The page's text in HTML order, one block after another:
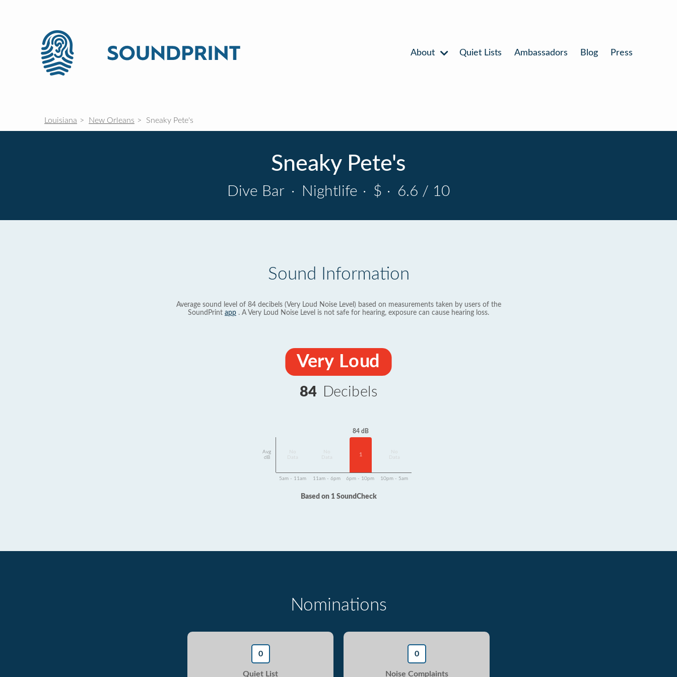
About Quiet Lists Ambassadors Blog Press
Louisiana New Orleans Sneaky Pete's
Sneaky Pete's
Dive Bar · Nightlife · $ · 6.6 / 10
Sound Information
Average sound level of 84 decibels (Very Loud Noise Level) based on measurements taken by users of the
SoundPrint app . A Very Loud Noise Level is not safe for hearing, exposure can cause hearing loss.
Very Loud
84 Decibels
Avg
dB
Data
Data
84 dB
1
Data
5am - 11am 11am - 6pm 6pm - 10pm 10pm - 5am
Based on 1 SoundCheck
Nominations
0
Quiet List
0
Noise Complaints